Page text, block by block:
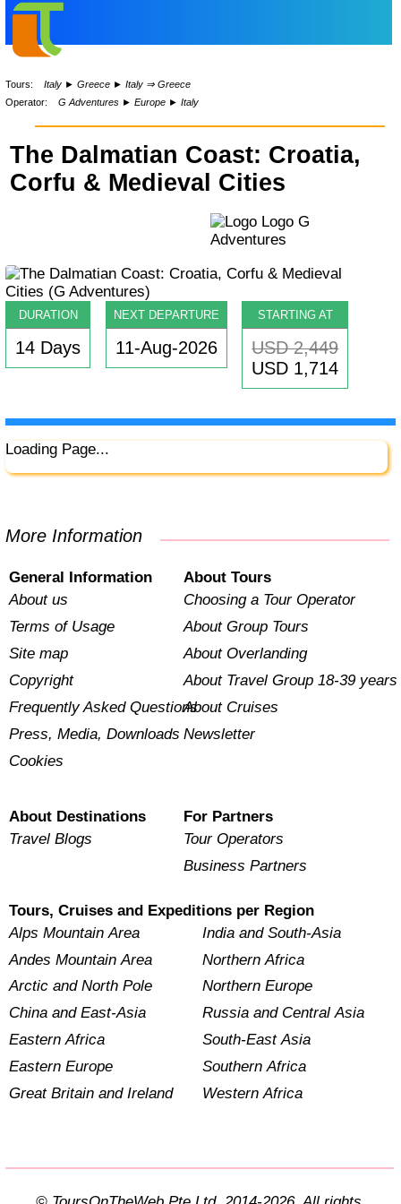
Tours: Italy► Greece► Italy ⇒ Greece
Operator:
G Adventures► Europe► Italy
The Dalmatian Coast: Croatia,
Corfu & Medieval Cities
DURATION
14 Days
NEXT DEPARTURE
11-Aug-2026
STARTING AT
USD 2,449
USD 1,714
Loading Page...
More Information
General Information
About us
Terms of Usage
Site map
Copyright
Frequently Asked Questions
Press, Media, Downloads
Cookies
About Tours
Choosing a Tour Operator
About Group Tours
About Overlanding
About Travel Group 18-39 years
About Cruises
Newsletter
About Destinations
Travel Blogs
For Partners
Tour Operators
Business Partners
Tours, Cruises and Expeditions per Region
Alps Mountain Area
Andes Mountain Area
Arctic and North Pole
China and East-Asia
Eastern Africa
Eastern Europe
Great Britain and Ireland
India and South-Asia
Northern Africa
Northern Europe
Russia and Central Asia
South-East Asia
Southern Africa
Western Africa